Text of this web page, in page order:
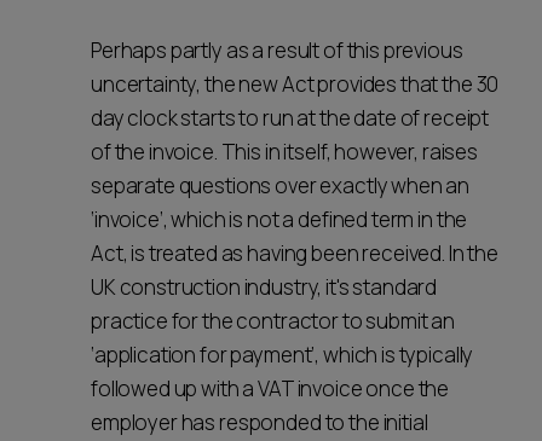
Perhaps partly as a result of this previous
uncertainty, the new Act provides that the 30
day clock starts to run at the date of receipt
of the invoice. This in itself, however, raises
separate questions over exactly when an
‘invoice’, which is not a defined term in the
Act, is treated as having been received. In the
UK construction industry, it's standard
practice for the contractor to submit an
‘application for payment’, which is typically
followed up with a VAT invoice once the
employer has responded to the initial